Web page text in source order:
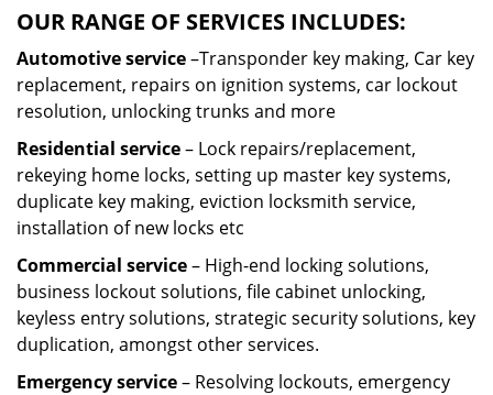
OUR RANGE OF SERVICES INCLUDES:
Automotive service–Transponder key making, Car key
replacement, repairs on ignition systems, car lockout
resolution, unlocking trunks and more
Residential service– Lock repairs/replacement,
rekeying home locks, setting up master key systems,
duplicate key making, eviction locksmith service,
installation of new locks etc
Commercial service– High-end locking solutions,
business lockout solutions, file cabinet unlocking,
keyless entry solutions, strategic security solutions, key
duplication, amongst other services.
Emergency service– Resolving lockouts, emergency